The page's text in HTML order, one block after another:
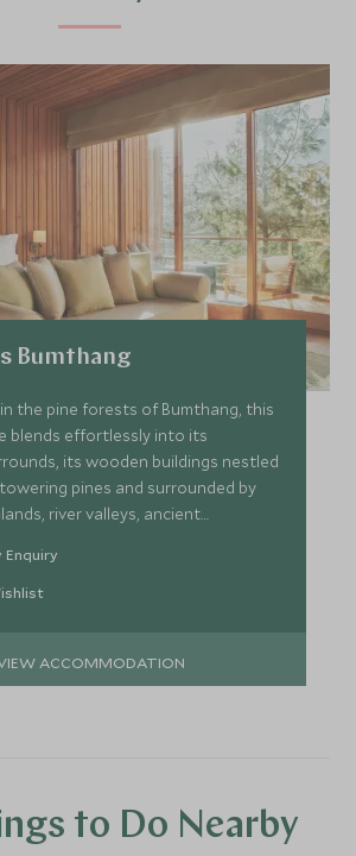
Bumthang
the pine forests of Bumthang, this
blends effortlessly into its
its wooden buildings nestled
pines and surrounded by
river valleys, ancient
palaces.
Enquiry
ACCOMMODATION
to Do Nearby